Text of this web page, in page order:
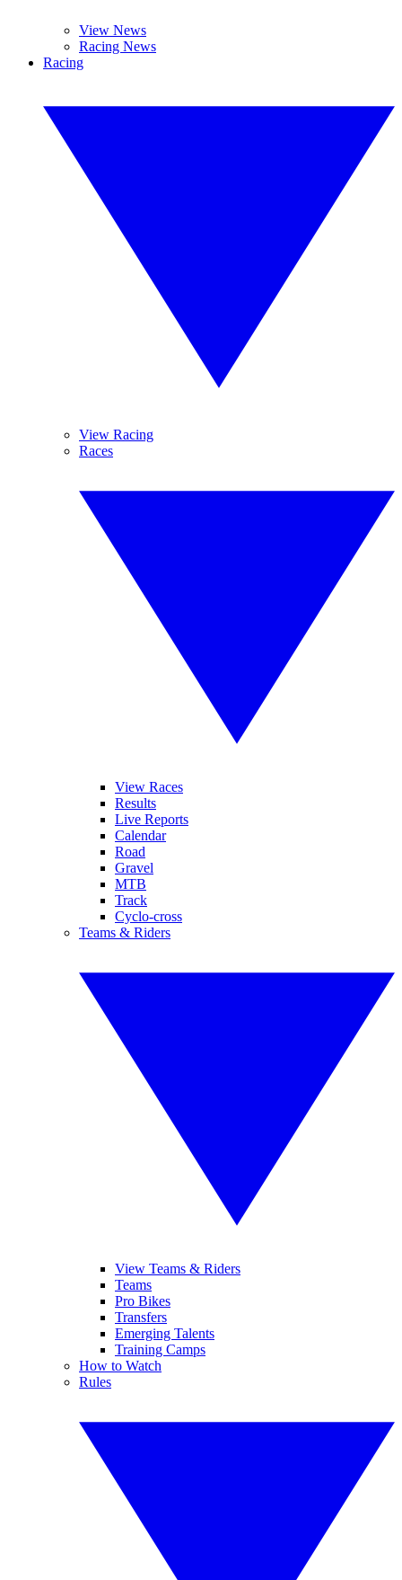
View News
Racing News
Racing
View Racing
Races
View Races
Results
Live Reports
Calendar
Road
Gravel
MTB
Track
Cyclo-cross
Teams & Riders
View Teams & Riders
Teams
Pro Bikes
Transfers
Emerging Talents
Training Camps
How to Watch
Rules